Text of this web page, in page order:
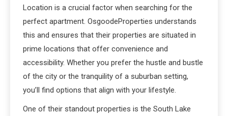
Location is a crucial factor when searching for the
perfect apartment. OsgoodeProperties understands
this and ensures that their properties are situated in
prime locations that offer convenience and
accessibility. Whether you prefer the hustle and bustle
of the city or the tranquility of a suburban setting,
you’ll find options that align with your lifestyle.
One of their standout properties is the South Lake